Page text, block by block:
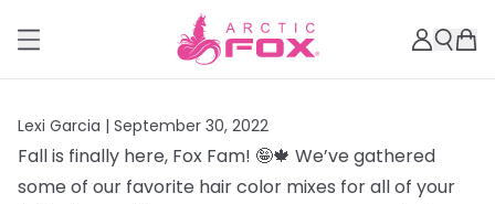
Lexi Garcia | September 30, 2022
Fall is finally here, Fox Fam! 🤪🍁 We’ve gathered
some of our favorite hair color mixes for all of your